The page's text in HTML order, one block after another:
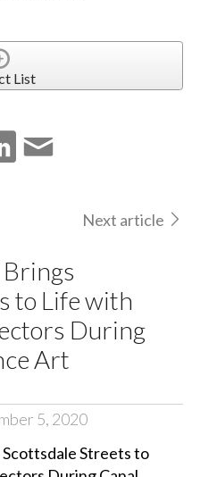
List
Next article
Brings
to Life with
During
Art
5, 2020